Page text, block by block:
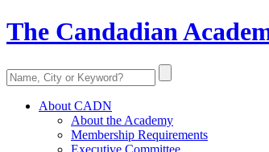
The Candadian
About CADN
About the Academy
Membership Requirements
Executive Committee